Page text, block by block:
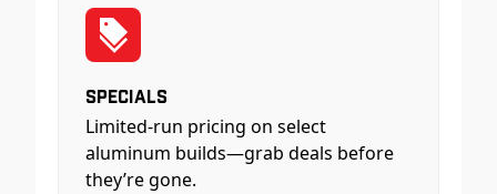
Specials
Limited-run pricing on select
aluminum builds—grab deals before
they’re gone.